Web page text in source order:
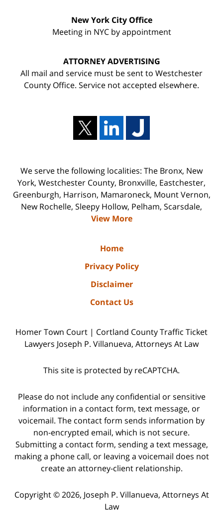
New York City Office
Meeting in NYC by appointment
ATTORNEY ADVERTISING
All mail and service must be sent to Westchester
County Office. Service not accepted elsewhere.
We serve the following localities: The Bronx, New
York, Westchester County, Bronxville, Eastchester,
Greenburgh, Harrison, Mamaroneck, Mount Vernon,
New Rochelle, Sleepy Hollow, Pelham, Scarsdale,
View More
Home
Privacy Policy
Disclaimer
Contact Us
Homer Town Court | Cortland County Traffic Ticket
Lawyers Joseph P. Villanueva, Attorneys At Law
This site is protected by reCAPTCHA.
Please do not include any confidential or sensitive
information in a contact form, text message, or
voicemail. The contact form sends information by
non-encrypted email, which is not secure.
Submitting a contact form, sending a text message,
making a phone call, or leaving a voicemail does not
create an attorney-client relationship.
Copyright © 2026, Joseph P. Villanueva, Attorneys At
Law